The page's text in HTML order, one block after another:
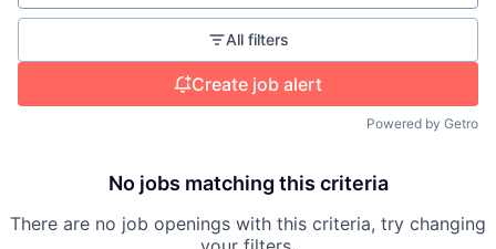
All filters
Create job alert
Powered by Getro
No jobs matching this criteria
There are no job openings with this criteria, try changing